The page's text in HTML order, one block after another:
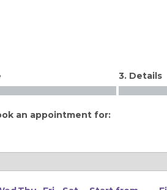
3. Details
an appointment for: